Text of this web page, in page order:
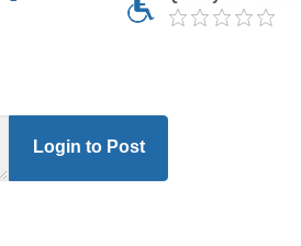
Login to Post